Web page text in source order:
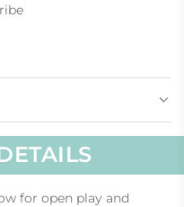
for open play and